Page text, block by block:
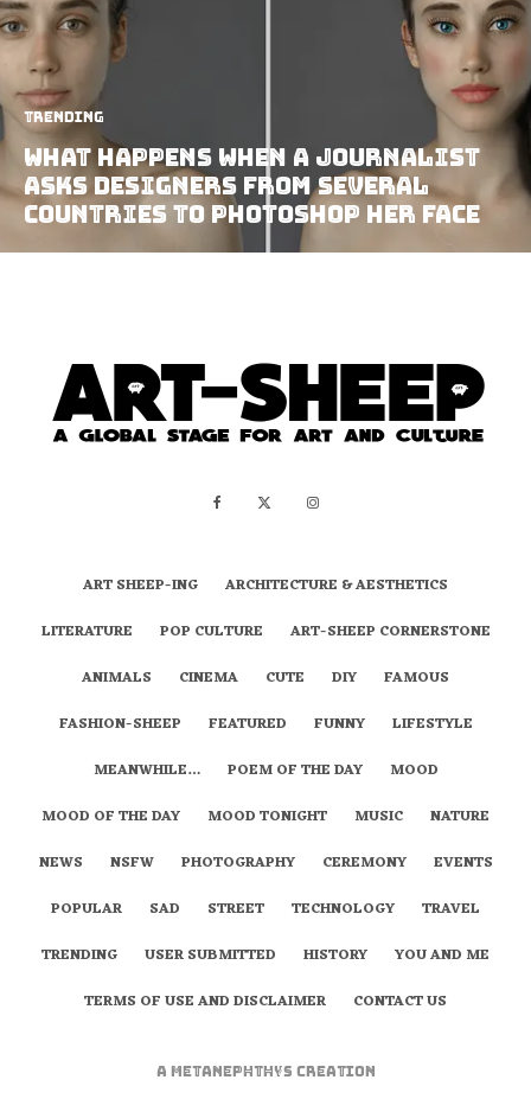
Trending
What Happens When A Journalist
Asks Designers From Several
Countries To Photoshop Her Face
ART SHEEP-ING
ARCHITECTURE & AESTHETICS
LITERATURE
POP CULTURE
ART-SHEEP CORNERSTONE
ANIMALS
CINEMA CUTE DIY
FAMOUS
FASHION-SHEEP
FEATURED FUNNY
LIFESTYLE
MEANWHILE…
POEM OF THE DAY
MOOD
MOOD OF THE DAY
MOOD TONIGHT MUSIC
NATURE
NEWS
NSFW PHOTOGRAPHY CEREMONY
EVENTS
POPULAR
SAD STREET TECHNOLOGY
TRAVEL
TRENDING
USER SUBMITTED HISTORY
YOU AND ME
TERMS OF USE AND DISCLAIMER
CONTACT US
A metaNEPHTHYS Creation